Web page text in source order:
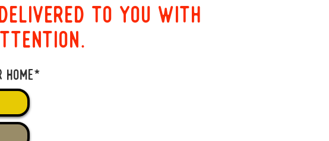
to you with